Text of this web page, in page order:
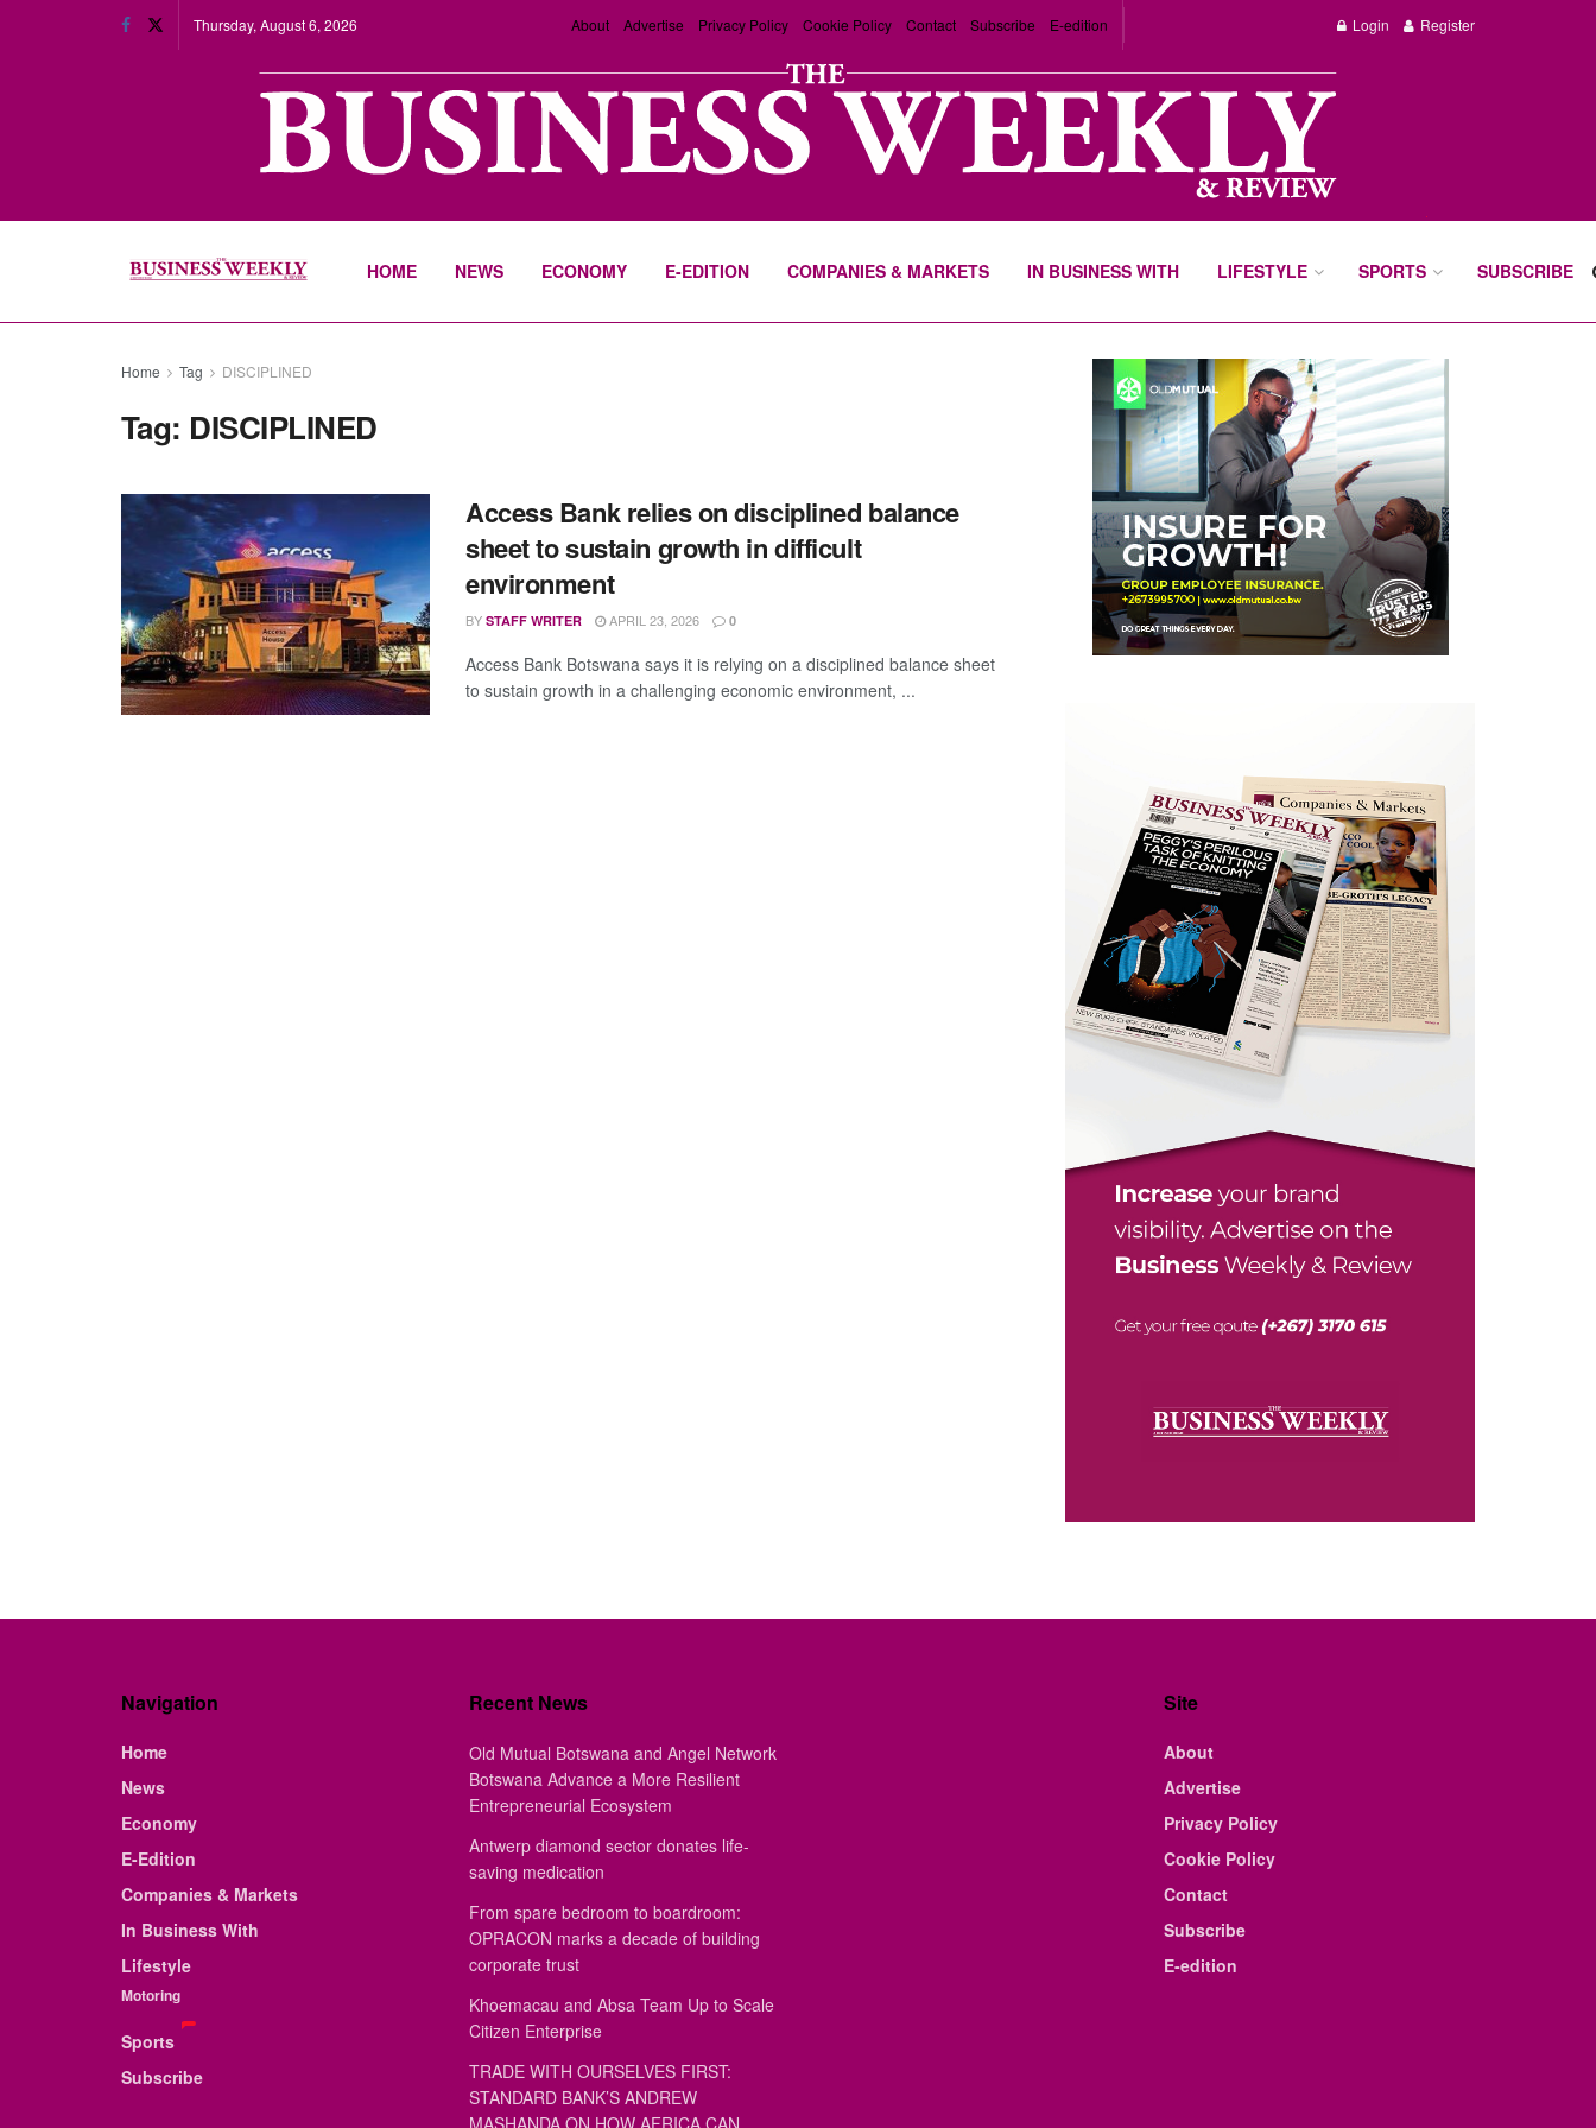
Thursday, August 6, 2026 About Advertise Privacy Policy Cookie Policy Contact Subscribe E-edition Login Register
HOME NEWS ECONOMY E-EDITION COMPANIES & MARKETS IN BUSINESS WITH LIFESTYLE SPORTS SUBSCRIBE
Home Tag DISCIPLINED
Tag: DISCIPLINED
Access Bank relies on disciplined balance
sheet to sustain growth in difficult
environment
BY STAFF WRITER APRIL 23, 2026 0
Access Bank Botswana says it is relying on a disciplined balance sheet
to sustain growth in a challenging economic environment, ...
Navigation
Home
News
Economy
E-Edition
Companies & Markets
In Business With
Lifestyle
Motoring
Sports
Subscribe
Recent News
Old Mutual Botswana and Angel Network
Botswana Advance a More Resilient
Entrepreneurial Ecosystem
Antwerp diamond sector donates life-
saving medication
From spare bedroom to boardroom:
OPRACON marks a decade of building
corporate trust
Khoemacau and Absa Team Up to Scale
Citizen Enterprise
TRADE WITH OURSELVES FIRST:
STANDARD BANK’S ANDREW
MASHANDA ON HOW AFRICA CAN
Site
About
Advertise
Privacy Policy
Cookie Policy
Contact
Subscribe
E-edition